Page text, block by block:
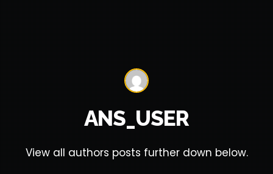
ANS_USER
View all authors posts further down below.